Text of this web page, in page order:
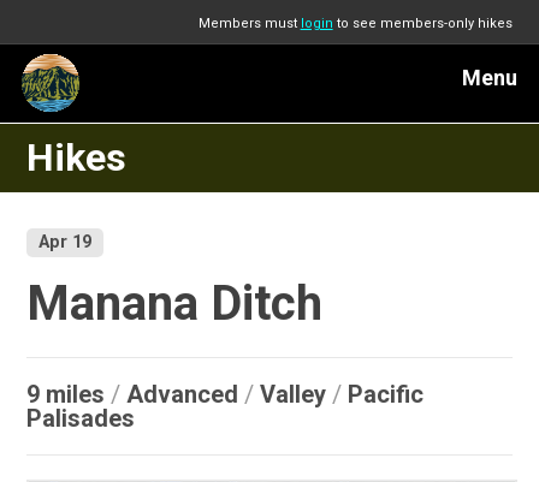
Members must login to see members-only hikes
Menu
Hikes
Apr 19
Manana Ditch
9 miles /Advanced /Valley / Pacific
Palisades